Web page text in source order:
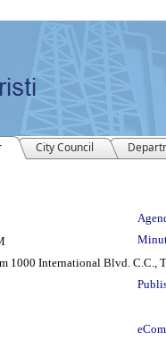
City Council
1000 International Blvd. C.C.,